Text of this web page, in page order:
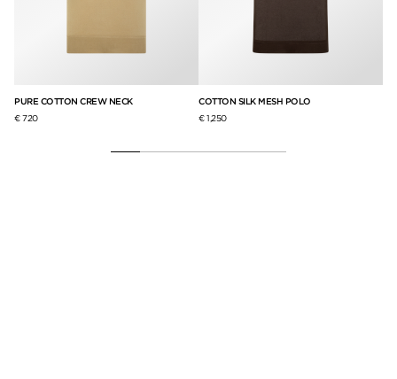
PURE COTTON CREW NECK
€ 720
COTTON SILK MESH POLO
€ 1,250